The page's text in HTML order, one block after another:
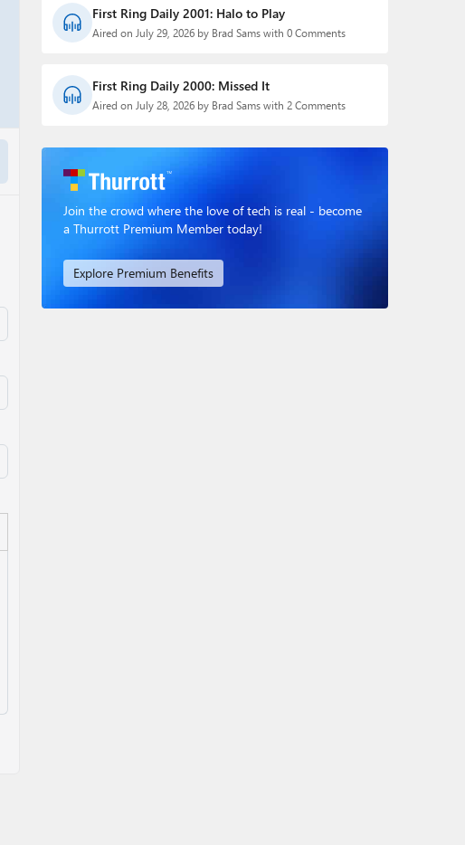
First Ring Daily 2001: Halo to Play
Aired on July 29, 2026 by Brad Sams with 0 Comments
First Ring Daily 2000: Missed It
Aired on July 28, 2026 by Brad Sams with 2 Comments
Join the crowd where the love of tech is real - become
a Thurrott Premium Member today!
Explore Premium Benefits